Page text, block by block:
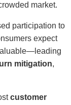
market.
participation to
expect
mitigation,
customer